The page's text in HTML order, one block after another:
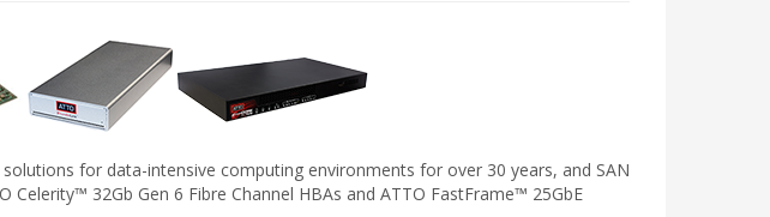
for data-intensive computing environments for over 30 years, and SAN
32Gb Gen 6 Fibre Channel HBAs and ATTO FastFrame™ 25GbE